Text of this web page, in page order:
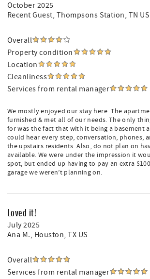
October 2025
Recent Guest, Thompsons Station, TN US
Overall
Property condition
Location
Cleanliness
Services from rental manager
We mostly enjoyed our stay here. The
furnished & met all of our needs. The only
for was the fact that with it being a basement
could hear every step, conversation, phones,
the upstairs residents. Also, do not plan on
available. We were under the impression it
spot, but ended up having to pay an extra
garage we weren’t planning on.
Loved it!
July 2025
Ana M., Houston, TX US
Overall
Services from rental manager